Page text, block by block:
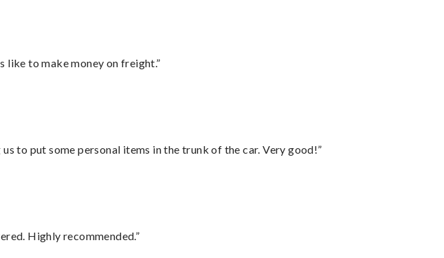
like to make money on freight.”
to put some personal items in the trunk of the car. Very good!”
Highly recommended.”